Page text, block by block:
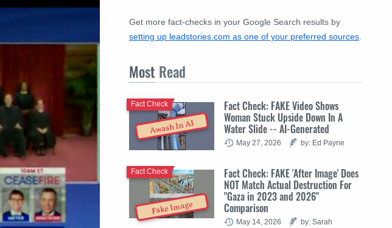
Get more fact-checks in your Google Search results by
setting up leadstories.com as one of your preferred sources
Most Read
Awash In AI
Fact Check: FAKE Video Shows
Woman Stuck Upside Down In A
Water Slide -- AI-Generated
Fact Check
May 27, 2026 by: Ed Payne
Fake Image
Fact Check: FAKE 'After Image' Does
NOT Match Actual Destruction For
"Gaza in 2023 and 2026"
Comparison
Fact Check
May 14, 2026
by: Sarah